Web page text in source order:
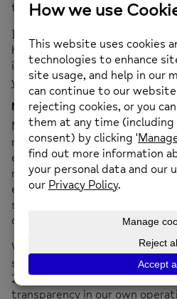
to mental health support.
If you wish to share your
have any comments or
ideas or suggestions please
you share will be treated in
Modern Slavery Statement
Mind in Kingston has a zero-
modern slavery, and we are
ethically and with integrity in
relationships and to
effective systems and controls
slavery is not taking place
operations or in any of our
Whilst we are not required to
statement or report under the
2015, we are committed to
transparency in our own